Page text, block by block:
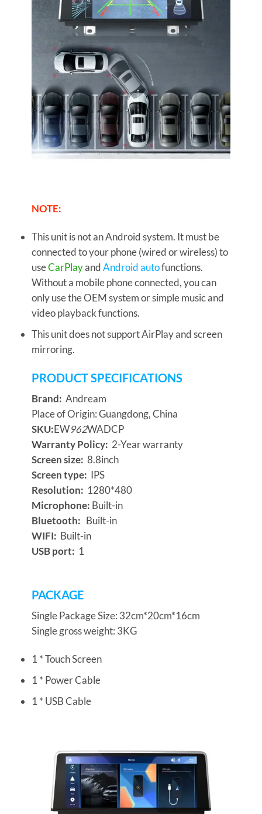
NOTE:
This unit is not an Android system. It must be
connected to your phone (wired or wireless) to
useCarPlayandAndroid autofunctions.
Without a mobile phone connected, you can
only use the OEM system or simple music and
video playback functions.
This unit does not support AirPlay and screen
mirroring.
PRODUCT SPECIFICATIONS
Brand: Andream
Place of Origin: Guangdong, China
SKU:EW962WADCP
Warranty Policy: 2-Year warranty
Screen size: 8.8inch
Screen type: IPS
Resolution: 1280*480
Microphone: Built-in
Bluetooth: Built-in
WIFI: Built-in
USB port: 1
PACKAGE
Single Package Size: 32cm*20cm*16cm
Single gross weight: 3KG
1 * Touch Screen
1 * Power Cable
1 * USB Cable